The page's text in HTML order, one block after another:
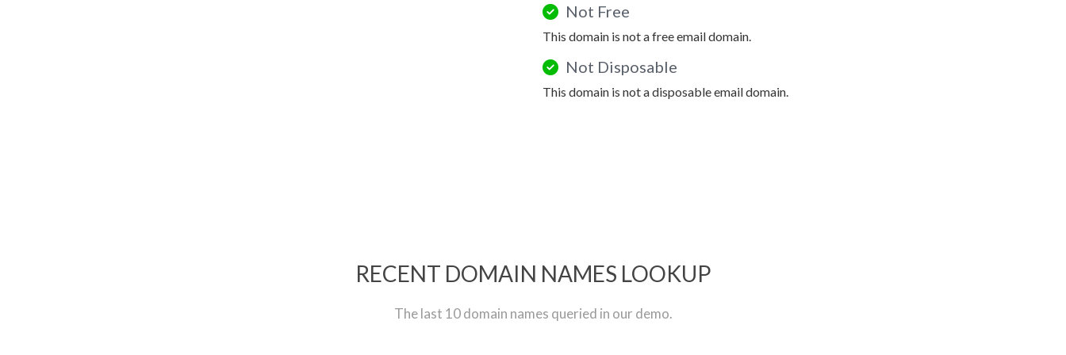
Not Free
This domain is not a free email domain.
Not Disposable
This domain is not a disposable email domain.
RECENT DOMAIN NAMES LOOKUP
The last 10 domain names queried in our demo.